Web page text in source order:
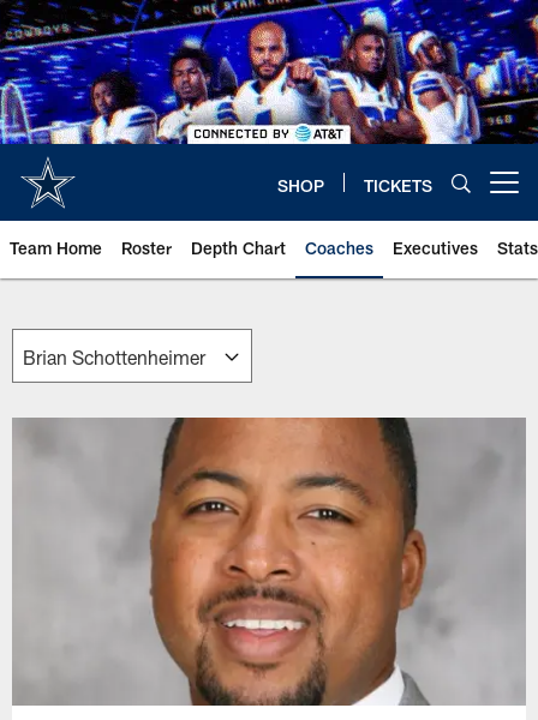
Skip
to
main
content
SHOP TICKETS
Team Home Roster Depth Chart Coaches Executives Stats